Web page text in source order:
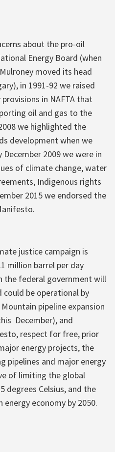
about the pro-oil
Energy Board (when
moved its head
in 1991-92 we raised
in NAFTA that
oil and gas to the
we highlighted the
development when we
2009 we were in
of climate change, water
Indigenous rights
2015 we endorsed the
justice campaign is
million barrel per day
the federal government will
could be operational by
pipeline expansion
December), and
respect for free, prior
energy projects, the
pipelines and major energy
of limiting the global
degrees Celsius, and the
energy economy by 2050.